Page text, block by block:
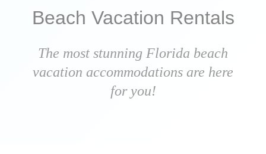
Beach Vacation Rentals
The most stunning Florida beach
vacation accommodations are here
for you!